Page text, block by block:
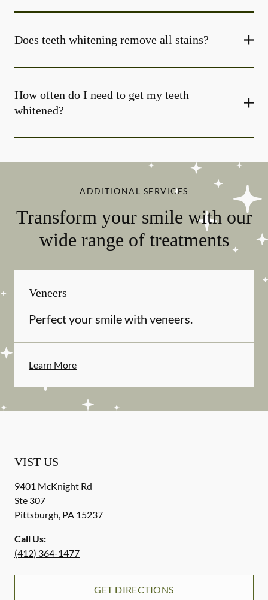
Does teeth whitening remove all stains?
How often do I need to get my teeth
whitened?
ADDITIONAL SERVICES
Transform your smile with our
wide range of treatments
Veneers
Perfect your smile with veneers.
Learn More
VIST US
9401 McKnight Rd
Ste 307
Pittsburgh, PA 15237
Call Us:
(412) 364-1477
GET DIRECTIONS